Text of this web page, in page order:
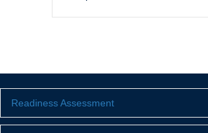
Readiness Assessment